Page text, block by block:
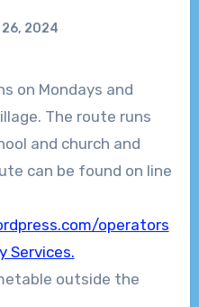
2024
The route runs
and church and
can be found on line
operators
Services.
outside the